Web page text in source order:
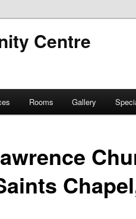
Centre
Rooms Gallery